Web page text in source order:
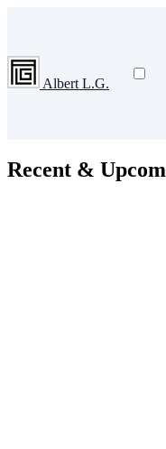
Albert L.G.
Recent &